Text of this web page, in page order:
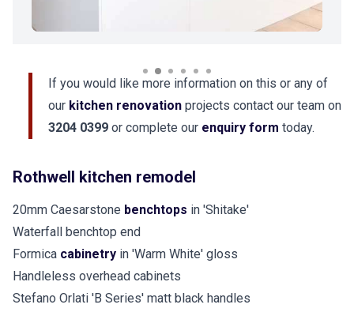
If you would like more information on this or any of
our kitchen renovation projects contact our team on
3204 0399 or complete our enquiry form today.
Rothwell kitchen remodel
20mm Caesarstone benchtops in 'Shitake'
Waterfall benchtop end
Formica cabinetry in 'Warm White' gloss
Handleless overhead cabinets
Stefano Orlati 'B Series' matt black handles